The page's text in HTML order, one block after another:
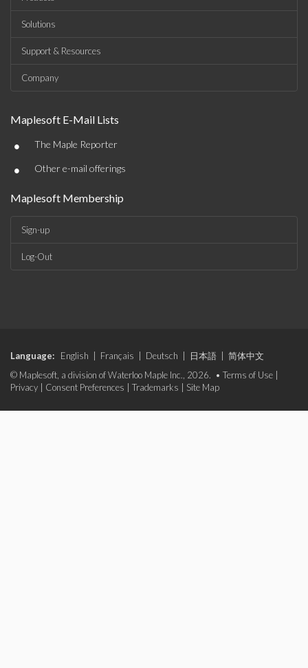
Solutions
Support & Resources
Company
Maplesoft E-Mail Lists
• The Maple Reporter
• Other e-mail offerings
Maplesoft Membership
Sign-up
Log-Out
Language: English Français Deutsch 日本語
简体中文
© Maplesoft, a division of Waterloo Maple Inc., 2026. • Terms of Use
Privacy
Consent Preferences Trademarks Site Map